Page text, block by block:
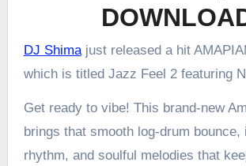
DJ Shimajust released a hit
which is titled Jazz Feel 2 featuring
Get ready to vibe! This brand-new
brings that smooth log-drum bounce,
rhythm, and soulful melodies that